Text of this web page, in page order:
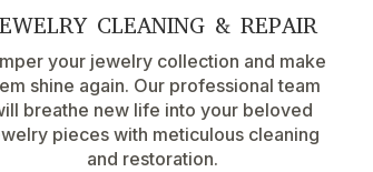
CLEANING & REPAIR
your jewelry collection and make
shine again. Our professional team
breathe new life into your beloved
pieces with meticulous cleaning
and restoration.